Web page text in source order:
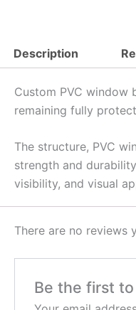
Description
Custom PVC window
remaining fully
The structure, PVC
strength and
visibility, and visual
There are no reviews
Be the first to